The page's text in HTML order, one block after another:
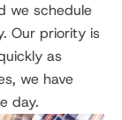
we schedule
Our priority is
as
we have
day.